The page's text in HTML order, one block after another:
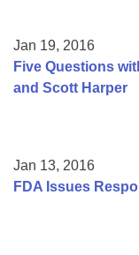
Jan 19, 2016
Five Questions
and Scott Harper
Jan 13, 2016
FDA Issues